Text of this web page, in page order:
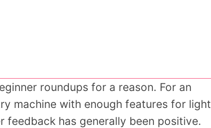
roundups for a reason. For an
machine with enough features for light
has generally been positive.